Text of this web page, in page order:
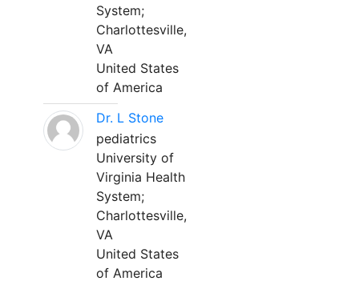
System;
Charlottesville,
VA
United States
of America
Dr. L Stone
pediatrics
University of
Virginia Health
System;
Charlottesville,
VA
United States
of America